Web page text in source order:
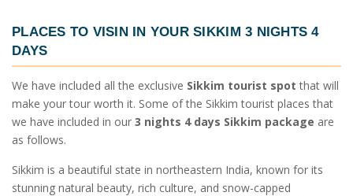
PLACES TO VISIN IN YOURSIKKIM 3 NIGHTS 4
DAYS
We have included all the exclusive Sikkim tourist spot that will
make your tour worth it. Some of the Sikkim tourist places that
we have included in our 3 nights 4 days Sikkim package are
as follows.
Sikkim is a beautiful state in northeastern India, known for its
stunning natural beauty, rich culture, and snow-capped